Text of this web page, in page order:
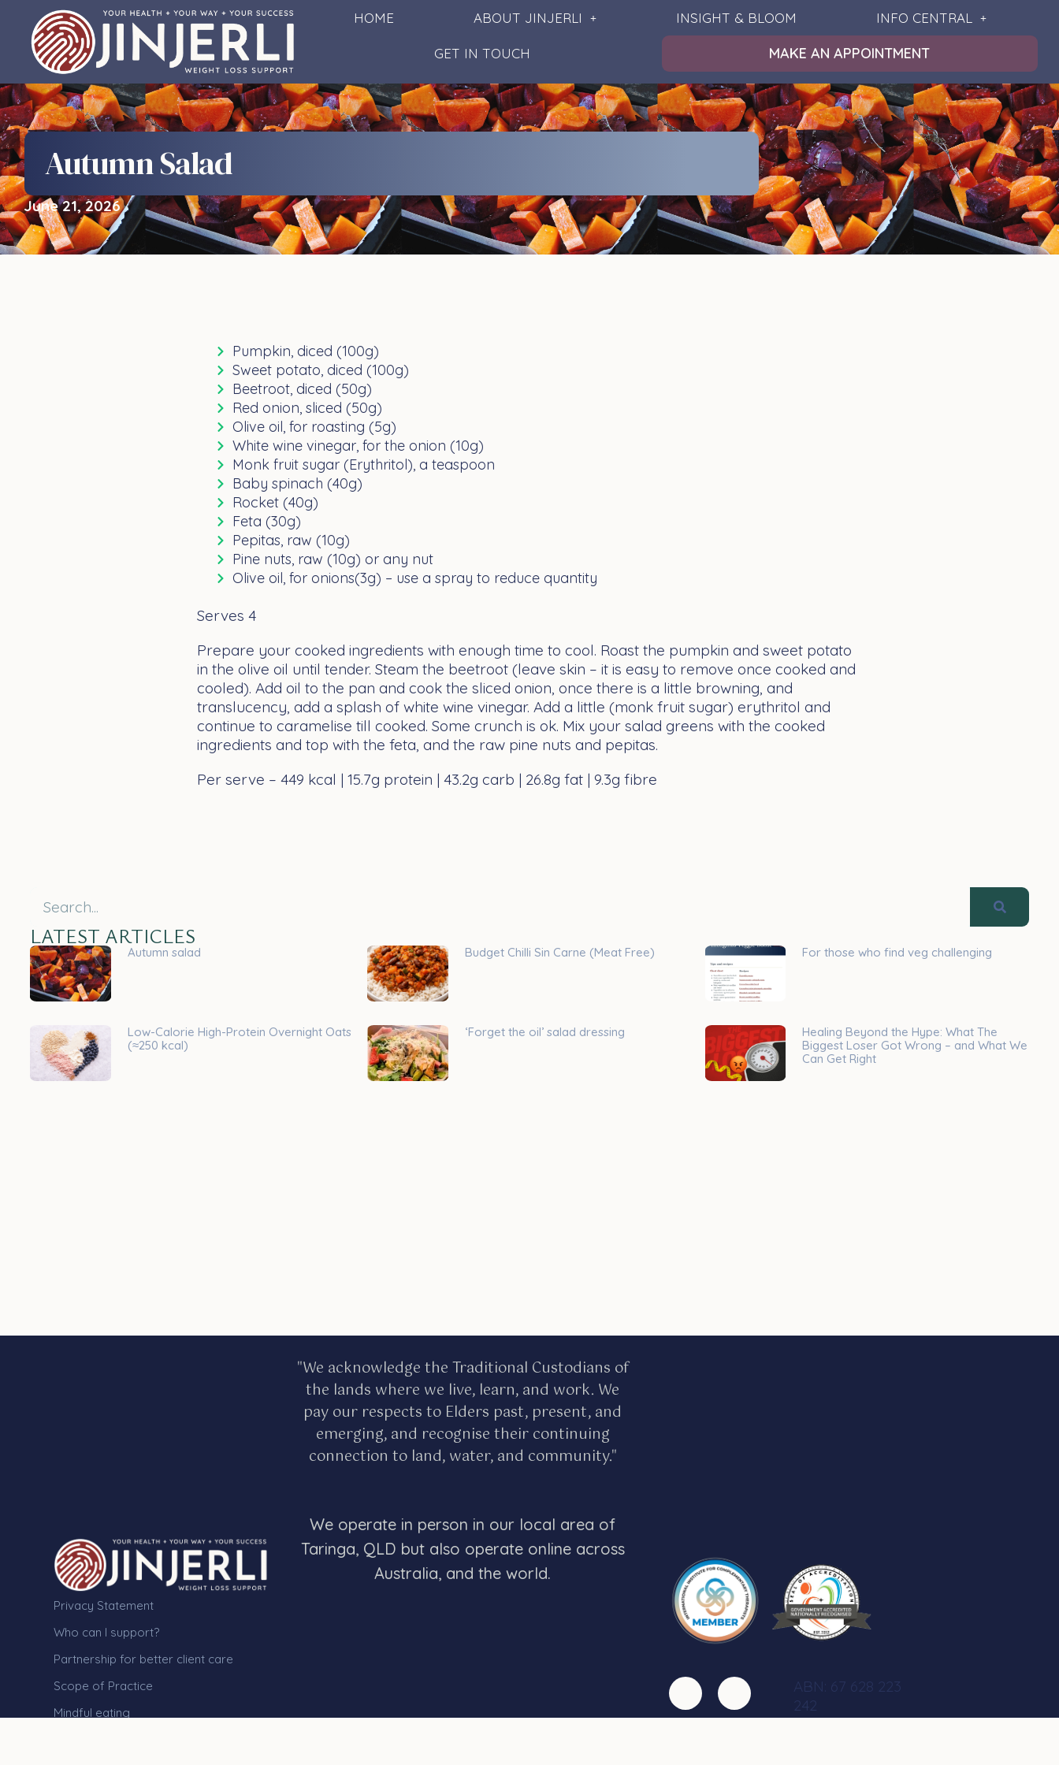
HOME ABOUT JINJERLI INSIGHT & BLOOM INFO CENTRAL
GET IN TOUCH MAKE AN APPOINTMENT
Autumn Salad
June 21, 2026
Pumpkin, diced (100g)
Sweet potato, diced (100g)
Beetroot, diced (50g)
Red onion, sliced (50g)
Olive oil, for roasting (5g)
White wine vinegar, for the onion (10g)
Monk fruit sugar (Erythritol), a teaspoon
Baby spinach (40g)
Rocket (40g)
Feta (30g)
Pepitas, raw (10g)
Pine nuts, raw (10g) or any nut
Olive oil, for onions(3g) – use a spray to reduce quantity
Serves 4
Prepare your cooked ingredients with enough time to cool. Roast the pumpkin and sweet potato
in the olive oil until tender. Steam the beetroot (leave skin – it is easy to remove once cooked and
cooled). Add oil to the pan and cook the sliced onion, once there is a little browning, and
translucency, add a splash of white wine vinegar. Add a little (monk fruit sugar) erythritol and
continue to caramelise till cooked. Some crunch is ok. Mix your salad greens with the cooked
ingredients and top with the feta, and the raw pine nuts and pepitas.
Per serve – 449 kcal | 15.7g protein | 43.2g carb | 26.8g fat | 9.3g fibre
LATEST ARTICLES
Autumn salad Budget Chilli Sin Carne (Meat Free) For those who find veg challenging
Low-Calorie High-Protein Overnight Oats
(≈250 kcal)
‘Forget the oil’ salad dressing
Healing Beyond the Hype: What The
Biggest Loser Got Wrong – and What We
Can Get Right
Privacy Statement
Who can I support?
Partnership for better client care
Scope of Practice
Mindful eating
"We acknowledge the Traditional Custodians of
the lands where we live, learn, and work. We
pay our respects to Elders past, present, and
emerging, and recognise their continuing
connection to land, water, and community."
We operate in person in our local area of
Taringa, QLD but also operate online across
Australia, and the world.
ABN: 67 628 223
242